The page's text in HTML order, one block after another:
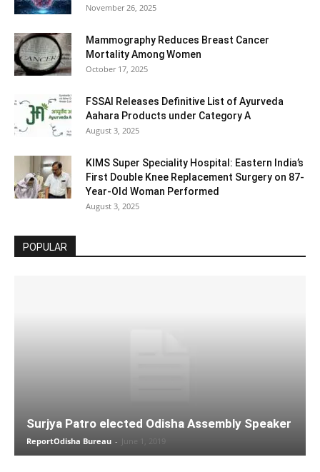
November 26, 2025
Mammography Reduces Breast Cancer
Mortality Among Women
October 17, 2025
FSSAI Releases Definitive List of Ayurveda
Aahara Products under Category A
August 3, 2025
KIMS Super Speciality Hospital: Eastern India’s
First Double Knee Replacement Surgery on 87-
Year-Old Woman Performed
August 3, 2025
POPULAR
Surjya Patro elected Odisha Assembly Speaker
ReportOdisha Bureau - June 1, 2019